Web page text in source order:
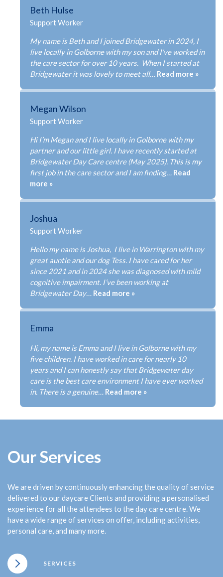
SERVICES
OUR TEAM
FRANCHISE OPPORTUNITIES
Beth Hulse
Support Worker
My name is Beth and I joined Bridgewater in 2024, I
live locally in Golborne with my son and I’ve worked in
the care sector for over 10 years. When I started at
Bridgewater it was lovely to meet all… Read more »
Megan Wilson
Support Worker
Hi I’m Megan and I live locally in Golborne with my
partner and our little girl. I have recently started at
Bridgewater Day Care centre (May 2025). This is my
first job in the care sector and I am finding… Read
more »
Joshua
Support Worker
Hello my name is Joshua, I live in Warrington with my
great auntie and our dog Tess. I have cared for her
since 2021 and in 2024 she was diagnosed with mild
cognitive impairment. I’ve been working at
Bridgewater Day… Read more »
Emma
Hi, my name is Emma and I live in Golborne with my
five children. I have worked in care for nearly 10
years and I can honestly say that Bridgewater day
care is the best care environment I have ever worked
in. There is a genuine… Read more »
Our Services
We are driven by continuously enhancing the quality of service
delivered to our daycare Clients and providing a personalised
experience for all the attendees to the day care centre. We
have a wide range of services on offer, including activities,
personal care, and many more.
SERVICES